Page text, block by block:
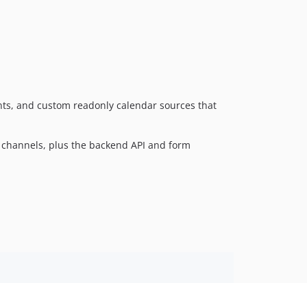
2.2.5
and custom readonly calendar sources that
plus the backend API and form